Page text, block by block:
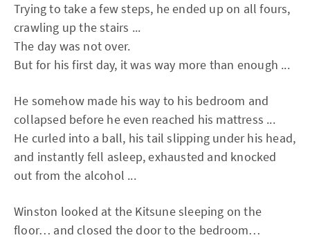
Trying to take a few steps, he ended up on all fours,
crawling up the stairs ...
The day was not over.
But for his first day, it was way more than enough ...
He somehow made his way to his bedroom and
collapsed before he even reached his mattress ...
He curled into a ball, his tail slipping under his head,
and instantly fell asleep, exhausted and knocked
out from the alcohol ...
Winston looked at the Kitsune sleeping on the
floor… and closed the door to the bedroom…